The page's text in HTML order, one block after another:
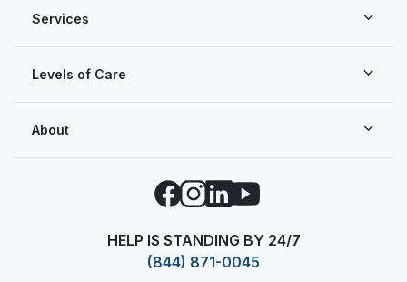
About
Facebook
Instagram
LinkedIn
YouTube
HELP IS STANDING BY 24/7
(844) 871-0045
Services
Levels of Care